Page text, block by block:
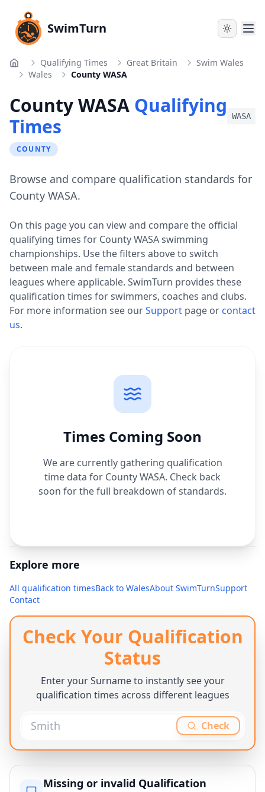
SwimTurn
Home Qualifying Times Great Britain
Swim Wales
Wales
County WASA
County WASA Qualifying
Times
WASA
COUNTY
Browse and compare qualification standards for
County WASA.
On this page you can view and compare the official
qualifying times for County WASAswimming
championships. Use the filters above to switch
between male and female standards and between
leagues where applicable. SwimTurn provides these
qualification times for swimmers, coaches and clubs.
For more information see ourSupport page or contact
us.
Times Coming Soon
We are currently gathering qualification
time data for County WASA. Check back
soon for the full breakdown of standards.
Explore more
All qualification timesBack to WalesAbout SwimTurnSupport
Contact
Check Your Qualification
Status
Enter your Surname to instantly see your
qualification times across different leagues
Check
Missing or invalid Qualification